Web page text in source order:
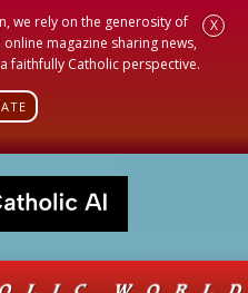
we rely on the generosity of
magazine sharing news,
faithfully Catholic perspective.
X